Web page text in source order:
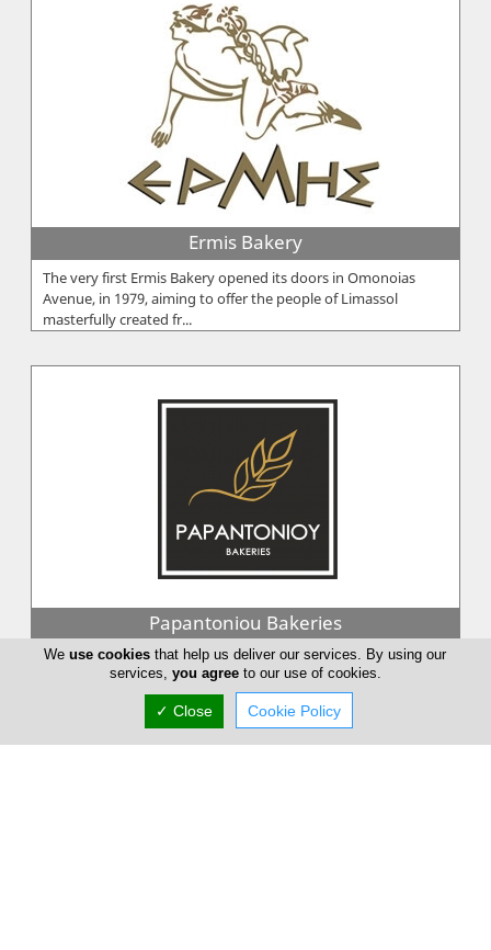
Ermis Bakery
The very first Ermis Bakery opened its doors in Omonoias
Avenue, in 1979, aiming to offer the people of Limassol
masterfully created fr...
Papantoniou Bakeries
Papantoniou bakeries, whose object is the production of
confectionery, bakery and innovative products. It is one of the
largest compani...
Weuse cookies that help us deliver our services. By using our
services, you agreeto our use of cookies.
✓ Close Cookie Policy